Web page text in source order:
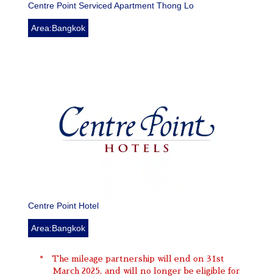
Centre Point Serviced Apartment Thong Lo
Area:Bangkok
Centre Point Hotel
Area:Bangkok
The mileage partnership will end on 31st
March 2025, and will no longer be eligible for